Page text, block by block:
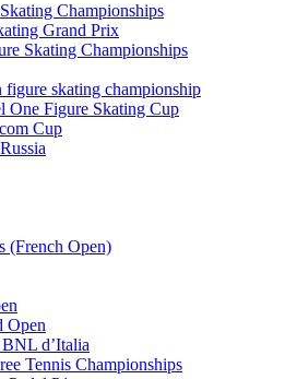
Championships
Grand Prix
Skating Championships
figure skating championship
One Figure Skating Cup
Cup
(French Open)
Open
d’Italia
Tennis Championships